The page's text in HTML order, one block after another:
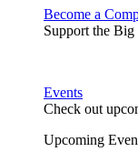
Become a
Support the
Events
Check out
Upcoming